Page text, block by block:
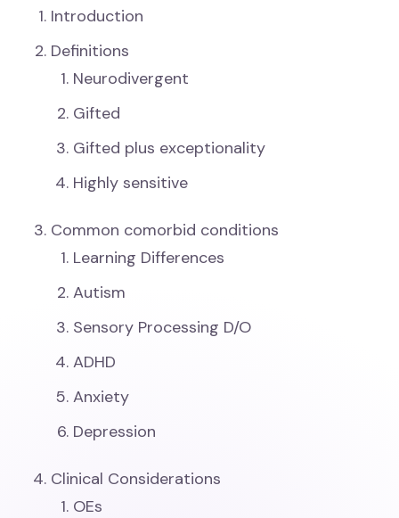
Introduction
Definitions
Neurodivergent
Gifted
Gifted plus exceptionality
Highly sensitive
Common comorbid conditions
Learning Differences
Autism
Sensory Processing D/O
ADHD
Anxiety
Depression
Clinical Considerations
OEs